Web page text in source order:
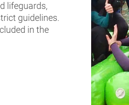
lifeguards,
guidelines.
in the